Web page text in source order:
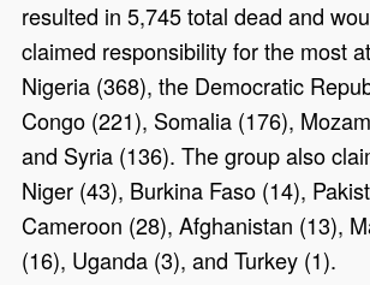
resulted in 5,745 total dead and
claimed responsibility for the most
Nigeria (368), the Democratic
Congo (221), Somalia (176),
and Syria (136). The group also
Niger (43), Burkina Faso (14),
Cameroon (28), Afghanistan (13),
(16), Uganda (3), and Turkey (1).